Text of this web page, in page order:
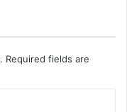
Required fields are